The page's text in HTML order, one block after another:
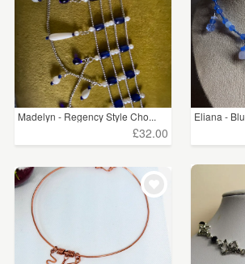
Madelyn - Regency Style Cho...
£32.00
Eliana -